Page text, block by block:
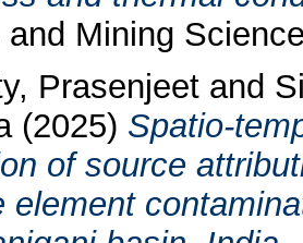
Mining
Prasenjeetand
(2025) Spatio-
of source
element